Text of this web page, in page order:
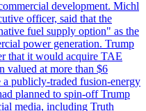
development. Michl
officer, said that the
fuel supply option" as the
power generation. Trump
that it would acquire TAE
valued at more than $6
publicly-traded fusion-energy
planned to spin-off Trump
media, including Truth